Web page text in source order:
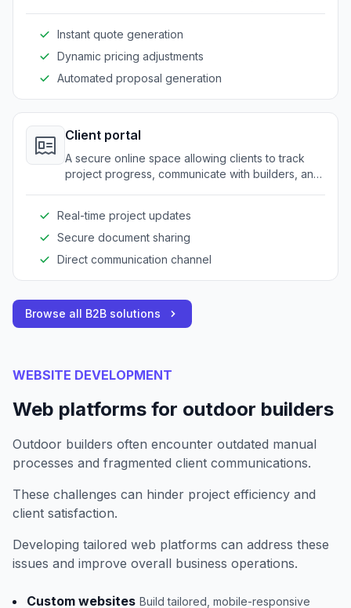
Instant quote generation
Dynamic pricing adjustments
Automated proposal generation
Client portal
A secure online space allowing clients to track
project progress, communicate with builders, and
Real-time project updates
Secure document sharing
Direct communication channel
Browse all B2B solutions
WEBSITE DEVELOPMENT
Web platforms for outdoor builders
Outdoor builders often encounter outdated manual
processes and fragmented client communications.
These challenges can hinder project efficiency and
client satisfaction.
Developing tailored web platforms can address these
issues and improve overall business operations.
Custom websites Build tailored, mobile-responsive